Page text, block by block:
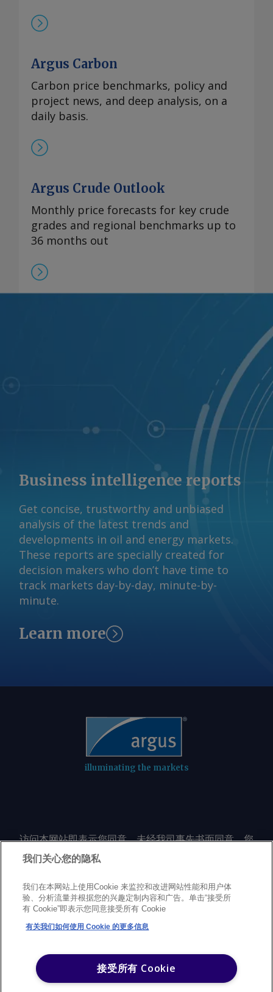
Argus Carbon
Carbon price benchmarks, policy and
project news, and deep analysis, on a
daily basis.
Argus Crude Outlook
Monthly price forecasts for key crude
grades and regional benchmarks up to
36 months out
Business intelligence reports
Get concise, trustworthy and unbiased
analysis of the latest trends and
developments in oil and energy markets.
These reports are specially created for
decision makers who don’t have time to
track markets day-by-day, minute-by-
minute.
Learn more
illuminating the markets
访问本网站即表示您同意，未经我司事先书面同意，您
不会以任何形式或出于任何目的复制或重制本网站的任
何内容，包括但不限于单一价格、图表或市场动态。
Privacy policyTrademarksCopyright policy
Terms of use
Modern Slavery Statement
我们关心您的隐私
我们在本网站上使用Cookie 来监控和改进网站性能和用户体
验、分析流量并根据您的兴趣定制内容和广告。单击“接受所
有 Cookie”即表示您同意接受所有 Cookie
有关我们如何使用 Cookie 的更多信息
接受所有 Cookie